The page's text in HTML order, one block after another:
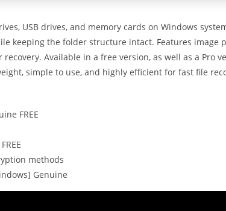
USB drives, and memory cards on Windows
keeping the folder structure intact. Features image
Available in a free version, as well as a Pro
simple to use, and highly efficient for fast file
FREE
methods
Genuine